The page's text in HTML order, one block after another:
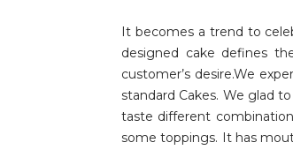
It becomes a trend to
designed cake defines
customer’s desire.We
standard Cakes. We glad
taste different
some toppings. It has